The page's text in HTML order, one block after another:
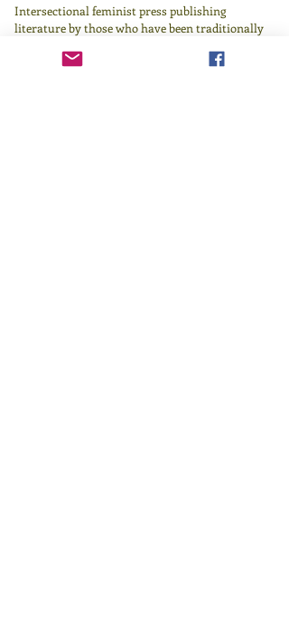
Intersectional feminist press publishing
literature by those who have been traditionally
canon since 1982.